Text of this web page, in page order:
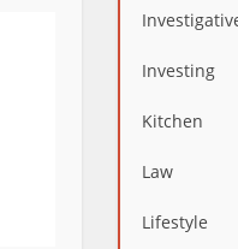
Investing
Kitchen
Law
Lifestyle